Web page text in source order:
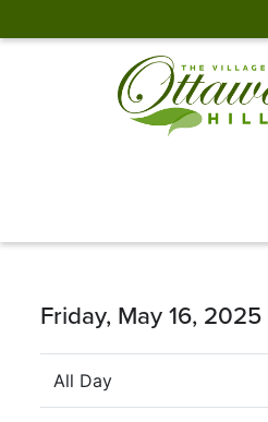
Friday, May 16, 2025
All Day